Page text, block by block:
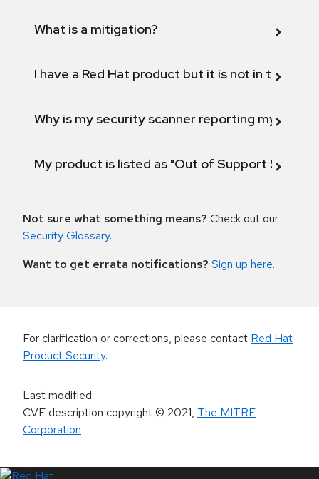
What is a mitigation?
I have a Red Hat product but it is not in the
Why is my security scanner reporting my
My product is listed as "Out of Support
Not sure what something means? Check out our
Security Glossary.
Want to get errata notifications? Sign up here.
For clarification or corrections, please contact Red Hat
Product Security.
Last modified:
CVE description copyright© 2021, The MITRE
Corporation